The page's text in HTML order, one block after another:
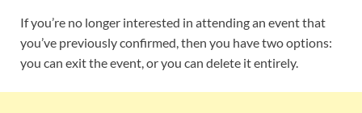
If you’re no longer interested in attending an event that
you’ve previously confirmed, then you have two options:
you can exit the event, or you can delete it entirely.